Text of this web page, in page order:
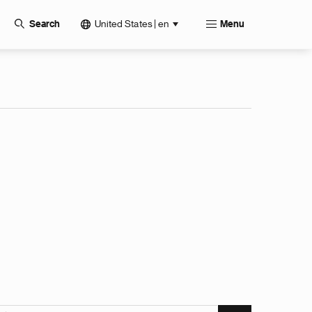
Search United States | en Menu